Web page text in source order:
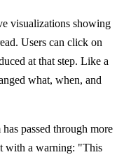
visualizations showing
Users can click on
at that step. Like a
what, when, and
passed through more
with a warning: "This